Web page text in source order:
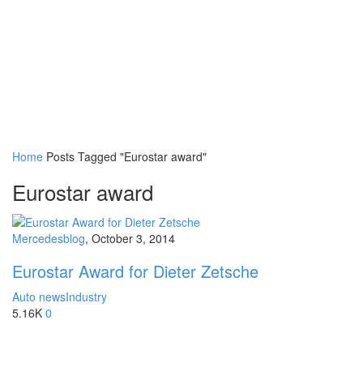
Home Posts Tagged "Eurostar award"
Eurostar award
Mercedesblog, October 3, 2014
Eurostar Award for Dieter Zetsche
Auto newsIndustry
5.16K 0